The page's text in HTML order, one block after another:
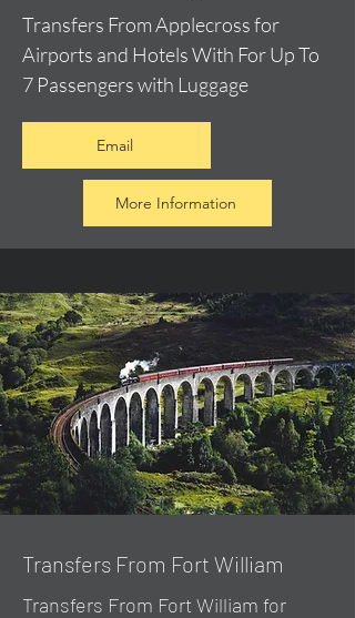
Transfers From Applecross for
Airports and Hotels With For Up To
7 Passengers with Luggage
Email
More Information
Transfers From Fort William
Transfers From Fort William for